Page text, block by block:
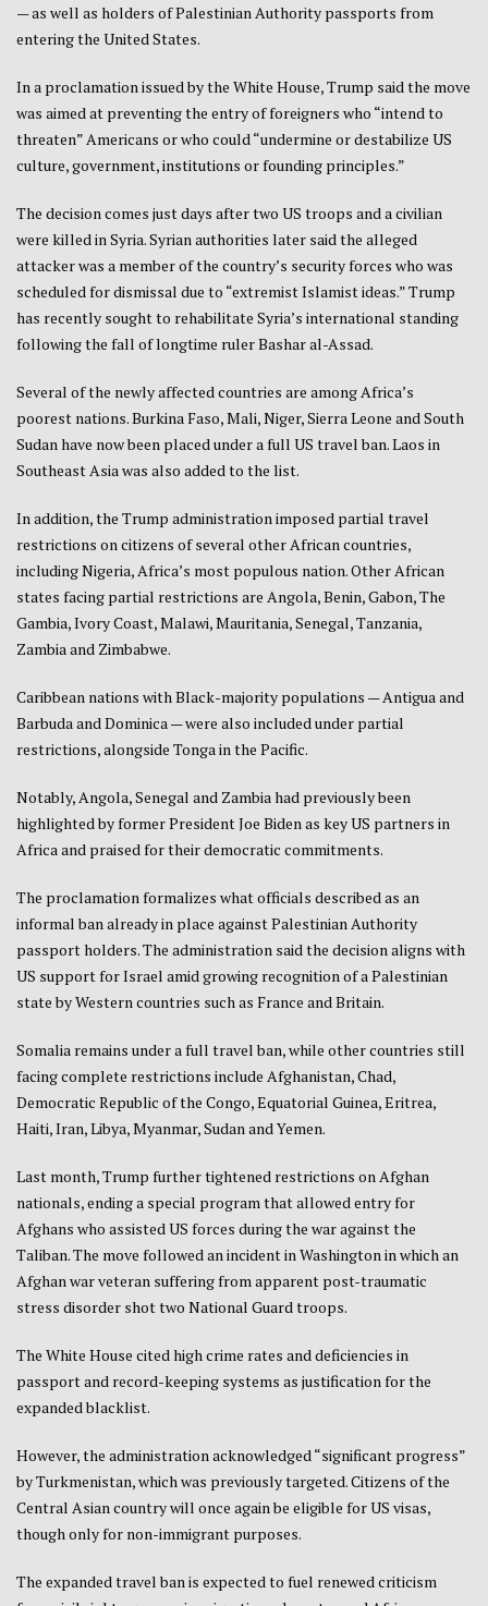
— as well as holders of Palestinian Authority passports from
entering the United States.
In a proclamation issued by the White House, Trump said the move
was aimed at preventing the entry of foreigners who “intend to
threaten” Americans or who could “undermine or destabilize US
culture, government, institutions or founding principles.”
The decision comes just days after two US troops and a civilian
were killed in Syria. Syrian authorities later said the alleged
attacker was a member of the country’s security forces who was
scheduled for dismissal due to “extremist Islamist ideas.” Trump
has recently sought to rehabilitate Syria’s international standing
following the fall of longtime ruler Bashar al-Assad.
Several of the newly affected countries are among Africa’s
poorest nations. Burkina Faso, Mali, Niger, Sierra Leone and South
Sudan have now been placed under a full US travel ban. Laos in
Southeast Asia was also added to the list.
In addition, the Trump administration imposed partial travel
restrictions on citizens of several other African countries,
including Nigeria, Africa’s most populous nation. Other African
states facing partial restrictions are Angola, Benin, Gabon, The
Gambia, Ivory Coast, Malawi, Mauritania, Senegal, Tanzania,
Zambia and Zimbabwe.
Caribbean nations with Black-majority populations — Antigua and
Barbuda and Dominica — were also included under partial
restrictions, alongside Tonga in the Pacific.
Notably, Angola, Senegal and Zambia had previously been
highlighted by former President Joe Biden as key US partners in
Africa and praised for their democratic commitments.
The proclamation formalizes what officials described as an
informal ban already in place against Palestinian Authority
passport holders. The administration said the decision aligns with
US support for Israel amid growing recognition of a Palestinian
state by Western countries such as France and Britain.
Somalia remains under a full travel ban, while other countries still
facing complete restrictions include Afghanistan, Chad,
Democratic Republic of the Congo, Equatorial Guinea, Eritrea,
Haiti, Iran, Libya, Myanmar, Sudan and Yemen.
Last month, Trump further tightened restrictions on Afghan
nationals, ending a special program that allowed entry for
Afghans who assisted US forces during the war against the
Taliban. The move followed an incident in Washington in which an
Afghan war veteran suffering from apparent post-traumatic
stress disorder shot two National Guard troops.
The White House cited high crime rates and deficiencies in
passport and record-keeping systems as justification for the
expanded blacklist.
However, the administration acknowledged “significant progress”
by Turkmenistan, which was previously targeted. Citizens of the
Central Asian country will once again be eligible for US visas,
though only for non-immigrant purposes.
The expanded travel ban is expected to fuel renewed criticism